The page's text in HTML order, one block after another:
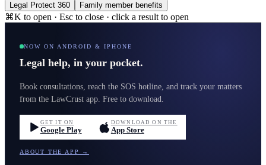
Legal Protect 360
Family member benefits
⌘K to open · Esc to close · click a result to open
NOW ON ANDROID & IPHONE
Legal help, in your pocket.
Book consultations, reach the SOS hotline, and track your matters
from the LawCrust app. Free to download.
GET IT ON
Google Play
DOWNLOAD ON THE
App Store
ABOUT THE APP →